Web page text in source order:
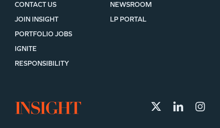
CONTACT US
JOIN INSIGHT
NEWSROOM
LP PORTAL
PORTFOLIO JOBS
IGNITE
RESPONSIBILITY